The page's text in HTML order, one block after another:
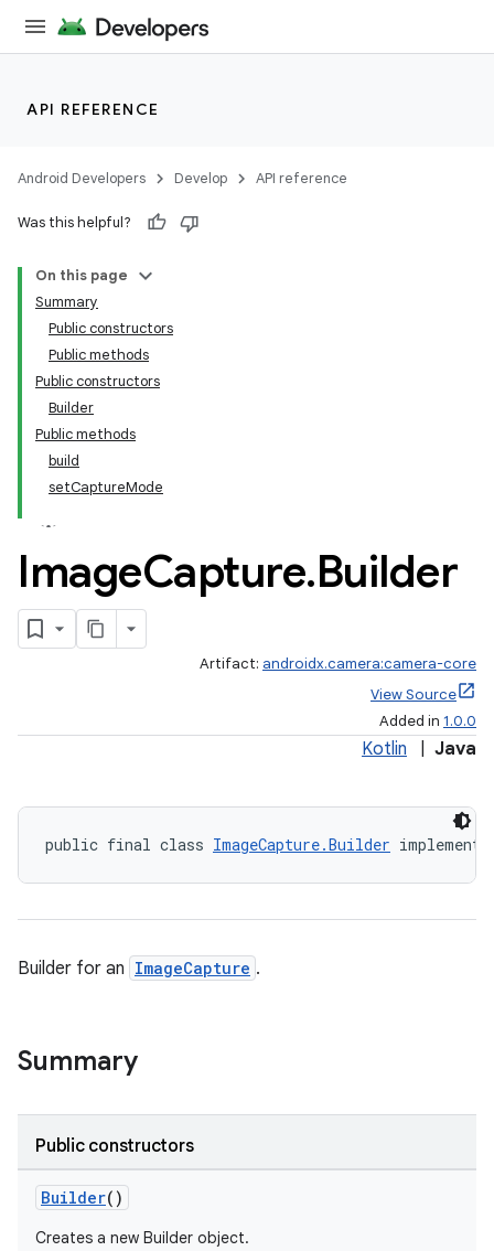
API REFERENCE
Android Developers Develop API reference
Was this helpful?
On this page
Summary
Public constructors
Public methods
Public constructors
Builder
Public methods
build
setCaptureMode
ImageCapture.Builder
Artifact: androidx.camera:camera-core
View Source
Added in 1.0.0
Kotlin Java
public final class ImageCapture.Builder
Builder for an ImageCapture .
Summary
Public constructors
Builder()
Creates a new Builder object.